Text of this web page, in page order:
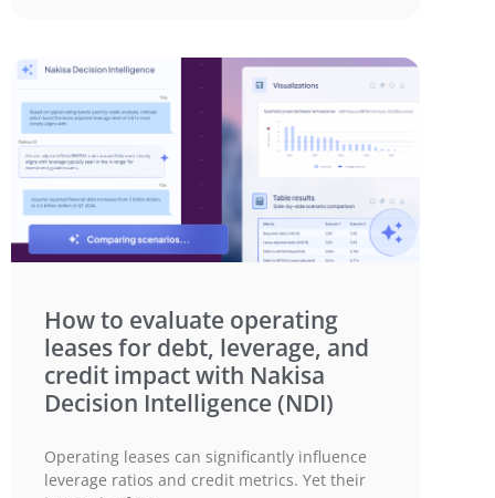
How to evaluate operating
leases for debt, leverage, and
credit impact with Nakisa
Decision Intelligence (NDI)
Operating leases can significantly influence
leverage ratios and credit metrics. Yet their